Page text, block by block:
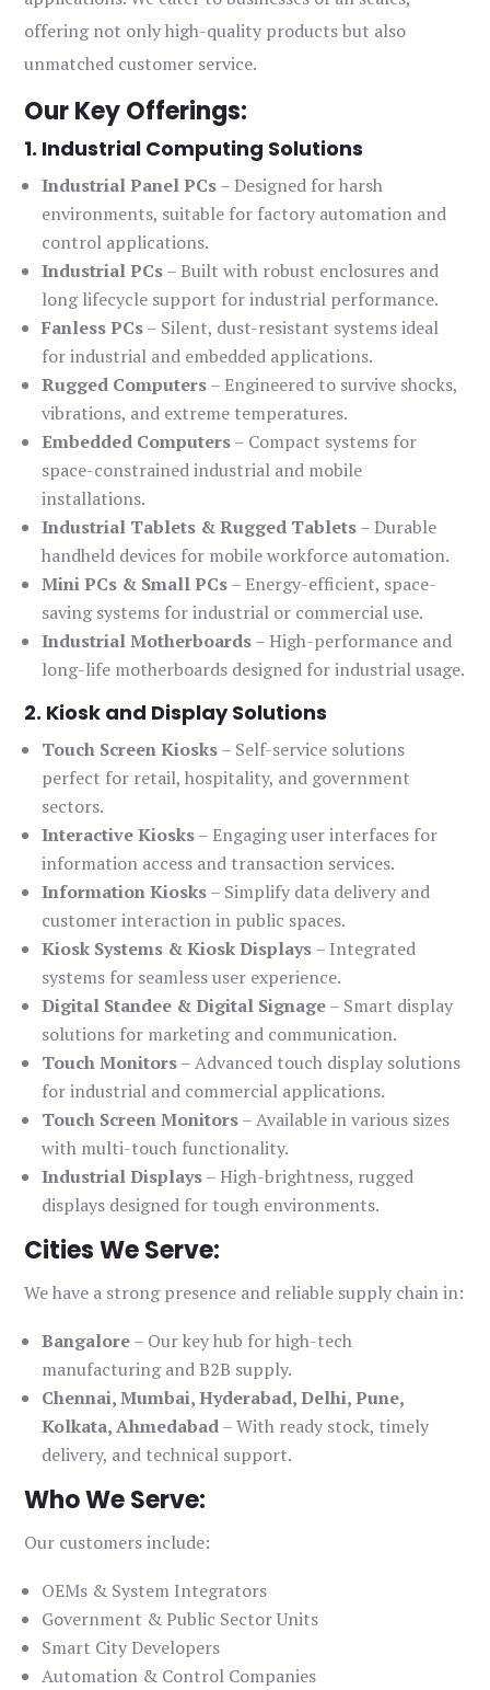
offering not only high-quality products but also
unmatched customer service.
Our Key Offerings:
1. Industrial Computing Solutions
Industrial Panel PCs– Designed for harsh
environments, suitable for factory automation and
control applications.
Industrial PCs– Built with robust enclosures and
long lifecycle support for industrial performance.
Fanless PCs– Silent, dust-resistant systems ideal
for industrial and embedded applications.
Rugged Computers– Engineered to survive shocks,
vibrations, and extreme temperatures.
Embedded Computers– Compact systems for
space-constrained industrial and mobile
installations.
Industrial Tablets & Rugged Tablets– Durable
handheld devices for mobile workforce automation.
Mini PCs & Small PCs– Energy-efficient, space-
saving systems for industrial or commercial use.
Industrial Motherboards– High-performance and
long-life motherboards designed for industrial usage.
2. Kiosk and Display Solutions
Touch Screen Kiosks– Self-service solutions
perfect for retail, hospitality, and government
sectors.
Interactive Kiosks– Engaging user interfaces for
information access and transaction services.
Information Kiosks– Simplify data delivery and
customer interaction in public spaces.
Kiosk Systems & Kiosk Displays– Integrated
systems for seamless user experience.
Digital Standee & Digital Signage– Smart display
solutions for marketing and communication.
Touch Monitors– Advanced touch display solutions
for industrial and commercial applications.
Touch Screen Monitors– Available in various sizes
with multi-touch functionality.
Industrial Displays– High-brightness, rugged
displays designed for tough environments.
Cities We Serve:
We have a strong presence and reliable supply chain in:
Bangalore– Our key hub for high-tech
manufacturing and B2B supply.
Chennai, Mumbai, Hyderabad, Delhi, Pune,
Kolkata, Ahmedabad– With ready stock, timely
delivery, and technical support.
Who We Serve:
Our customers include:
OEMs & System Integrators
Government & Public Sector Units
Smart City Developers
Automation & Control Companies